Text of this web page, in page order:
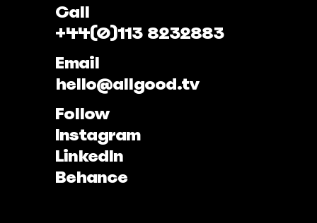
Call
+44(0)113 8232883
Email
hello@allgood.tv
Follow
Instagram
LinkedIn
Behance